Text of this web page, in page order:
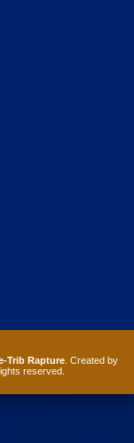
Trib Rapture. Created by
reserved.